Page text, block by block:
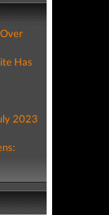
Has
2023